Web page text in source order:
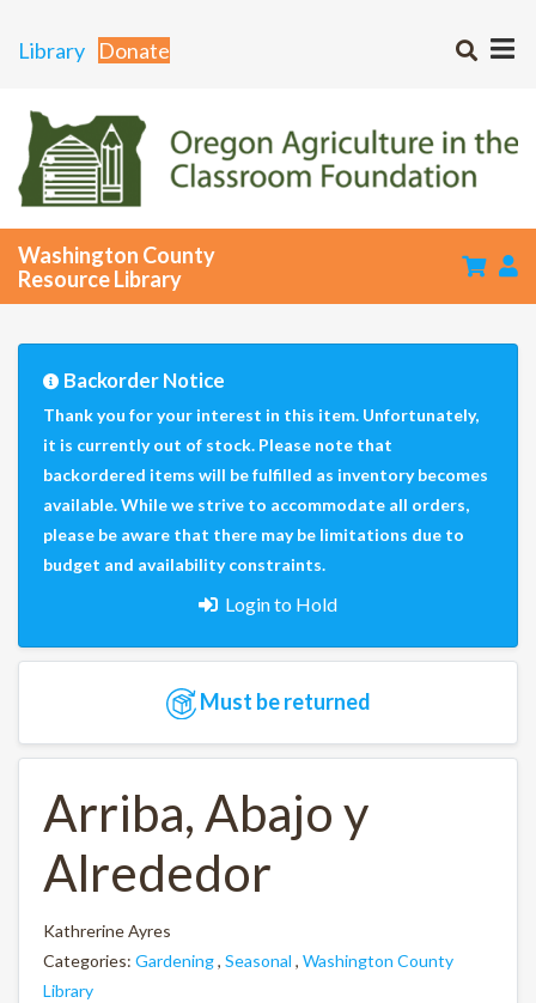
Library Donate
Washington County
Resource Library
Backorder Notice
Thank you for your interest in this item. Unfortunately,
it is currently out of stock. Please note that
backordered items will be fulfilled as inventory becomes
available. While we strive to accommodate all orders,
please be aware that there may be limitations due to
budget and availability constraints.
Login to Hold
Must be returned
Arriba, Abajo y
Alrededor
Kathrerine Ayres
Categories: Gardening, Seasonal , Washington County
Library